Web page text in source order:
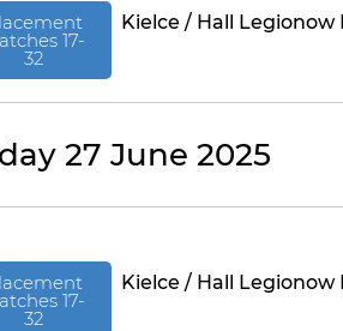
17-
32
Kielce / Hall Legionow
27 June 2025
17-
32
Kielce / Hall Legionow